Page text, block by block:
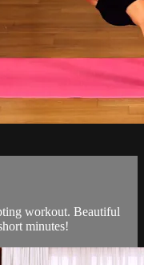
workout. Beautiful
minutes!